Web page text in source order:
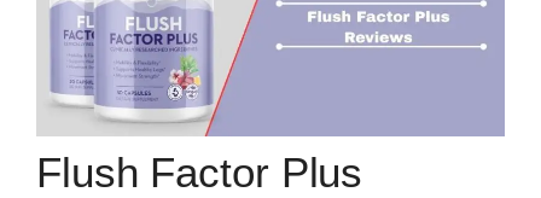
Flush Factor Plus